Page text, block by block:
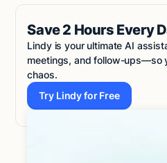
Save 2 Hours Every
Lindy is your ultimate AI
meetings, and follow-ups—so
chaos.
Try Lindy for
Try Lindy for Free